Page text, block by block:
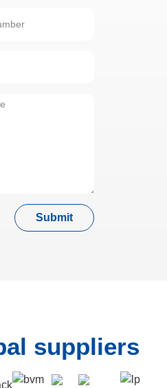
Submit
suppliers